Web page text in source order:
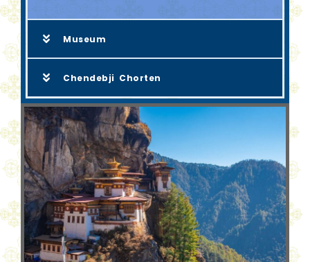
Museum
Chendebji Chorten